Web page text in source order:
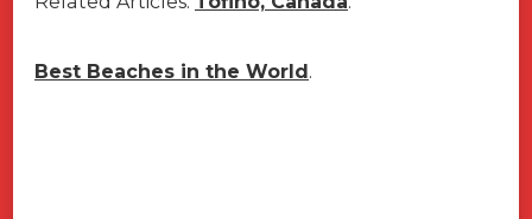
Best Beaches in the World .